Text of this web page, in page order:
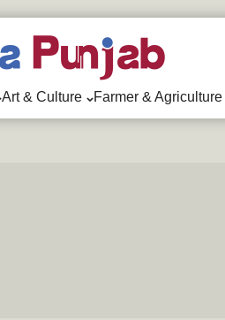
Art & Culture Farmer & Agriculture